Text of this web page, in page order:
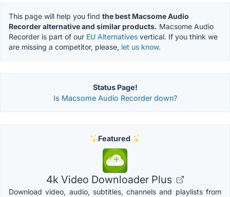
This page will help you find the best Macsome Audio
Recorder alternative and similar products. Macsome Audio
Recorder is part of our EU Alternatives vertical. If you think we
are missing a competitor, please, let us know.
Status Page!
Is Macsome Audio Recorder down?
Featured
4k Video Downloader Plus
Download video, audio, subtitles, channels and playlists from